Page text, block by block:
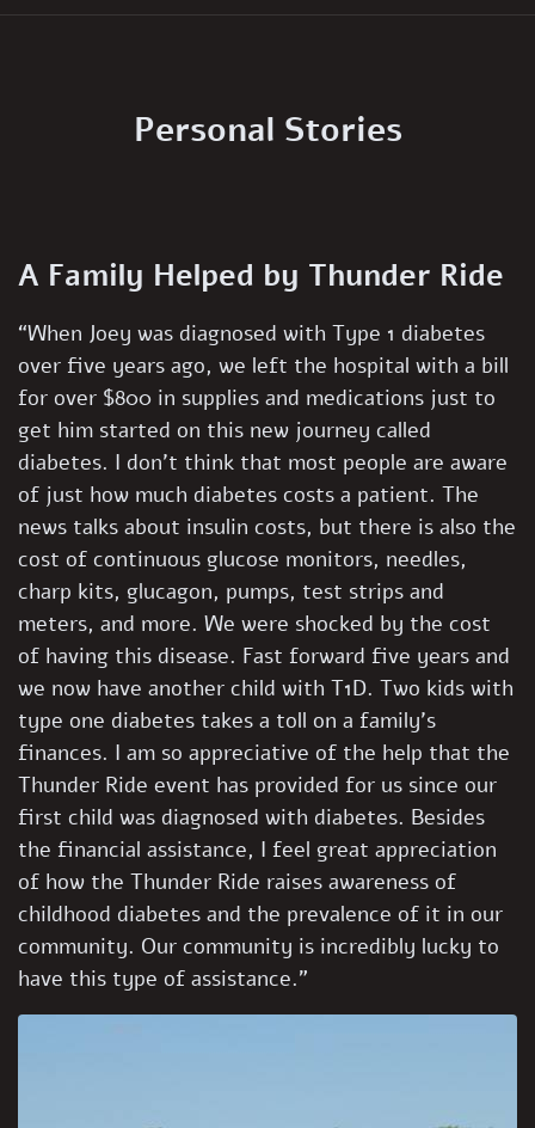
Personal Stories
A Family Helped by Thunder Ride
“When Joey was diagnosed with Type 1 diabetes
over five years ago, we left the hospital with a bill
for over $800 in supplies and medications just to
get him started on this new journey called
diabetes. I don’t think that most people are aware
of just how much diabetes costs a patient. The
news talks about insulin costs, but there is also the
cost of continuous glucose monitors, needles,
charp kits, glucagon, pumps, test strips and
meters, and more. We were shocked by the cost
of having this disease. Fast forward five years and
we now have another child with T1D. Two kids with
type one diabetes takes a toll on a family’s
finances. I am so appreciative of the help that the
Thunder Ride event has provided for us since our
first child was diagnosed with diabetes. Besides
the financial assistance, I feel great appreciation
of how the Thunder Ride raises awareness of
childhood diabetes and the prevalence of it in our
community. Our community is incredibly lucky to
have this type of assistance.”